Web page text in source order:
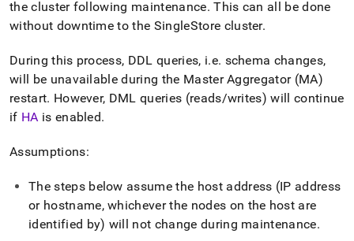
.md
to
URL
access
lighter,
easier-
parse
Markdown
instead
HTML
theclusterfollowing maintenance. This can all be done
without downtime to the SingleStore cluster.
During this process, DDL queries, i.e. schema changes,
will be unavailable during the Master Aggregator (MA)
restart. However, DML queries (reads/writes) will continue
if HA is enabled.
Assumptions:
The steps below assume the host address (IP address
or hostname, whichever the nodes on the host are
identified by) will not change during maintenance.